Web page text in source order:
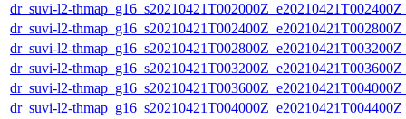
dr_suvi-l2-
dr_suvi-l2-
dr_suvi-l2-
dr_suvi-l2-
dr_suvi-l2-
dr_suvi-l2-